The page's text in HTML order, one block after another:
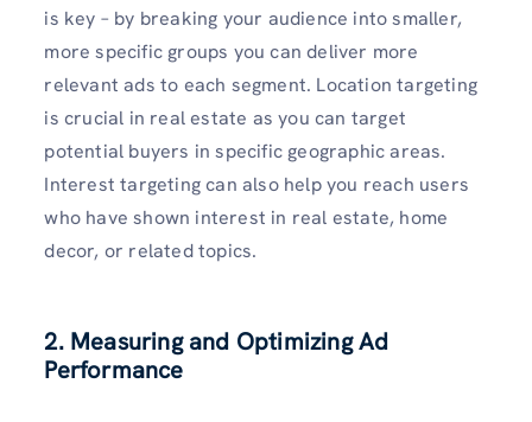
is key – by breaking your audience into smaller,
more specific groups you can deliver more
relevant ads to each segment. Location targeting
is crucial in real estate as you can target
potential buyers in specific geographic areas.
Interest targeting can also help you reach users
who have shown interest in real estate, home
decor, or related topics.
2. Measuring and Optimizing Ad
Performance